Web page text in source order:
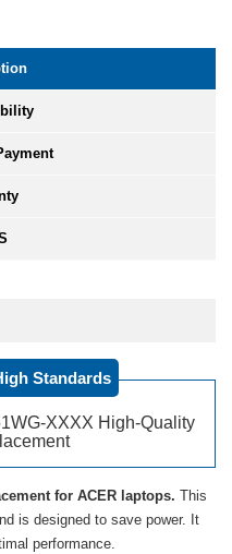
Standards
XXXX High-Quality
for ACER laptops. This
is designed to save power. It
performance.